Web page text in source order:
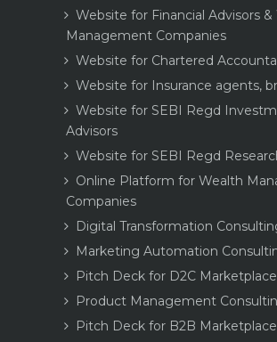
Website for Financial Advisors &
Management Companies
Website for Chartered
Website for Insurance agents,
Website for SEBI Regd
Advisors
Website for SEBI Regd
Online Platform for Wealth
Companies
Digital Transformation
Marketing Automation
Pitch Deck for D2C Marketplace
Product Management
Pitch Deck for B2B Marketplace